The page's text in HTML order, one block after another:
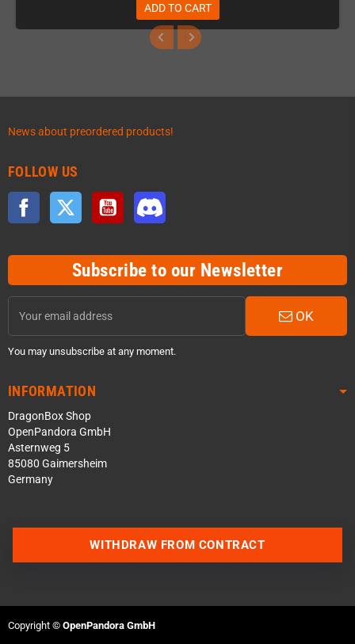
ADD TO CART
News about preordered products!
FOLLOW US
Facebook Twitter YouTube
Subscribe to our Newsletter
OK
You may unsubscribe at any moment.
INFORMATION
DragonBox Shop
OpenPandora GmbH
Asternweg 5
85080 Gaimersheim
Germany
WITHDRAW FROM CONTRACT
Copyright © OpenPandora GmbH